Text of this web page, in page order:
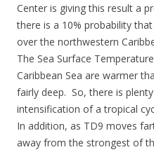
Center is giving this result a
there is a 10% probability
over the northwestern
The Sea Surface
Caribbean Sea are warmer
fairly deep. So, there is
intensification of a tropical
In addition, as TD9 moves
away from the strongest of